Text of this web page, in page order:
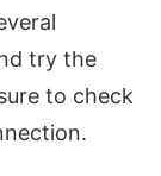
try the
to check